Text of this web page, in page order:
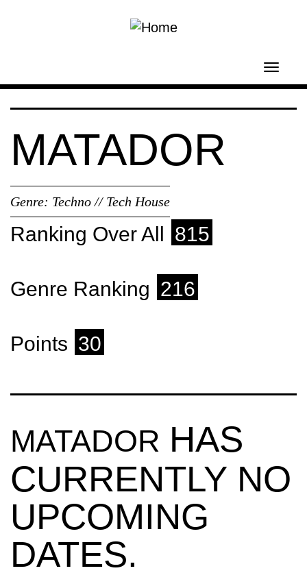
MATADOR
Genre: Techno // Tech House
Ranking Over All 815
Genre Ranking 216
Points 30
MATADOR HAS
CURRENTLY NO
UPCOMING
DATES.